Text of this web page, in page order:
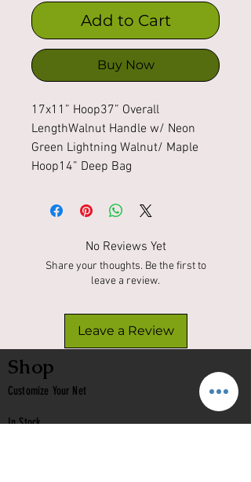
Add to Cart
Buy Now
17x11” Hoop37” Overall
LengthWalnut Handle w/ Neon
Green Lightning Walnut/ Maple
Hoop14” Deep Bag
No Reviews Yet
Share your thoughts. Be the first to
leave a review.
Leave a Review
Shop
Customize Your Net
In Stock